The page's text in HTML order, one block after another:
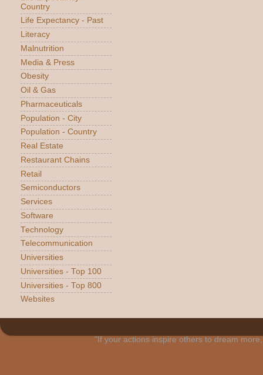
Country
Life Expectancy - Past
Literacy
Malnutrition
Media & Press
Obesity
Oil & Gas
Pharmaceuticals
Population - City
Population - Country
Real Estate
Restaurant Chains
Retail
Semiconductors
Services
Software
Technology
Telecommunication
Universities
Universities - Top 100
Universities - Top 800
Websites
"If your actions inspire others to dream